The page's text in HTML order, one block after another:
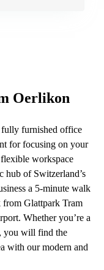
Oerlikon
furnished office
for focusing on your
workspace
hub of Switzerland’s
a 5-minute walk
from Glattpark Tram
Whether you’re a
you will find the
with our modern and